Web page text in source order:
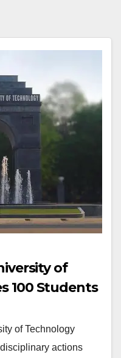
of
100 Students
of Technology
actions